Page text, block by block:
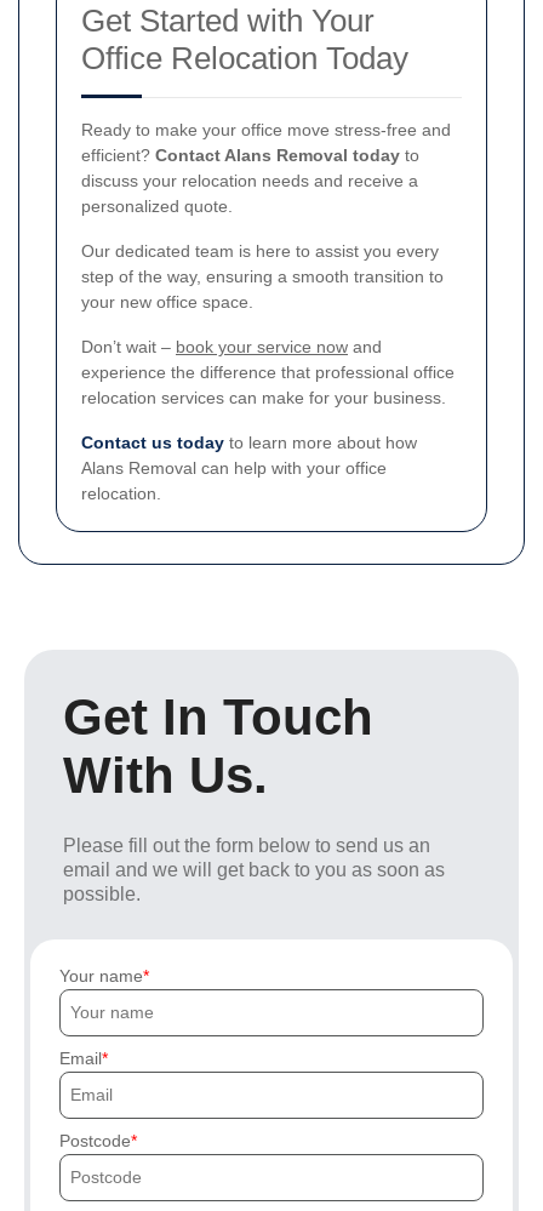
Get Started with Your
Office Relocation Today
Ready to make your office move stress-free and
efficient? Contact Alans Removal today to
discuss your relocation needs and receive a
personalized quote.
Our dedicated team is here to assist you every
step of the way, ensuring a smooth transition to
your new office space.
Don’t wait – book your service now and
experience the difference that professional office
relocation services can make for your business.
Contact us today to learn more about how
Alans Removal can help with your office
relocation.
Get In Touch
With Us.
Please fill out the form below to send us an
email and we will get back to you as soon as
possible.
Your name
Email
Postcode